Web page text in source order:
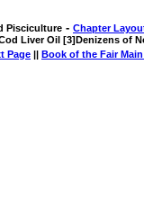
Pisciculture - Chapter
Liver Oil [3]Denizens of
Page || Book of the Fair Main